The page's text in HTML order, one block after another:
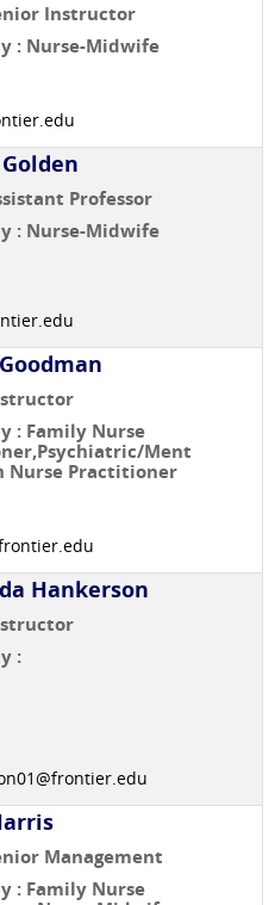
Instructor
: Nurse-Midwife
Professor
: Nurse-Midwife
: Family Nurse
Ment
Nurse Practitioner
Hankerson
:
Management
: Family Nurse